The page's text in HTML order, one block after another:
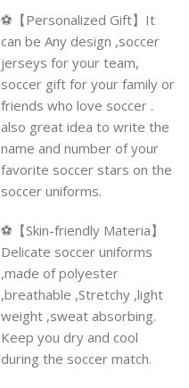
⚽【Personalized Gift】It
can be Any design ,soccer
jerseys for your team,
soccer gift for your family or
friends who love soccer .
also great idea to write the
name and number of your
favorite soccer stars on the
soccer uniforms.
⚽【Skin-friendly Materia】
Delicate soccer uniforms
,made of polyester
,breathable ,Stretchy ,light
weight ,sweat absorbing.
Keep you dry and cool
during the soccer match.